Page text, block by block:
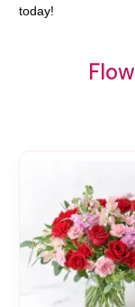
today!